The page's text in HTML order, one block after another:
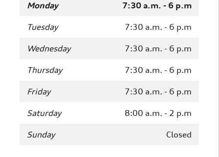
Monday 7:30 a.m. - 6 p.m
Tuesday 7:30 a.m. - 6 p.m
Wednesday 7:30 a.m. - 6 p.m
Thursday 7:30 a.m. - 6 p.m
Friday 7:30 a.m. - 6 p.m
Saturday 8:00 a.m. - 2 p.m
Sunday Closed